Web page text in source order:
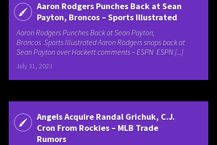
Aaron Rodgers Punches Back at Sean
Payton, Broncos – Sports Illustrated
Aaron Rodgers Punches Back at Sean Payton,
Broncos Sports Illustrated Aaron Rodgers snaps back at
Sean Payton over Hackett comments – ESPN ESPN [...]
July 31, 2023
Angels Acquire Randal Grichuk, C.J.
Cron From Rockies – MLB Trade
Rumors